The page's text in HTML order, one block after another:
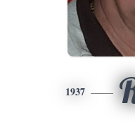
1937